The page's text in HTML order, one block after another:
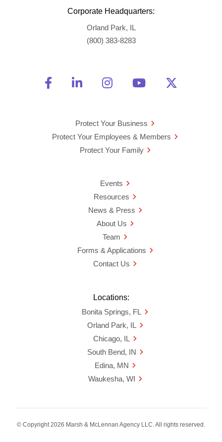
Corporate Headquarters:
Orland Park, IL
(800) 383-8283
Friend Us on Facebook
Opens a new window
Connect With Us on
Opens a new window
See Us on
Opens a new
Watch Us on
Opens a new
Protect Your Business
Protect Your Employees & Members
Protect Your Family
Events
Resources
News & Press
About Us
Team
Forms & Applications
Contact Us
Locations:
Bonita Springs, FL
Orland Park, IL
Chicago, IL
South Bend, IN
Edina, MN
Waukesha, WI
© Copyright 2026 Marsh & McLennan Agency LLC. All rights reserved.